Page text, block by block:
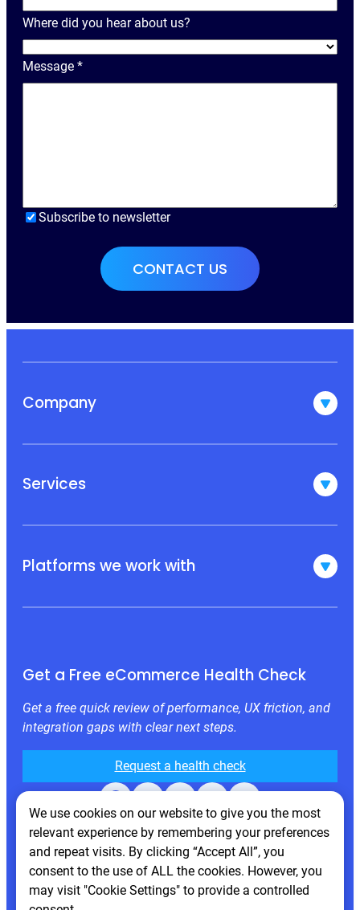
m
e
Where did you hear about us?
Message *
Subscribe to newsletter
Company
Services
Platforms we work with
Get a Free eCommerce Health Check
Get a free quick review of performance, UX friction, and
integration gaps with clear next steps.
Request a health check
Facebook X LinkedIn Instagram Behance
We use cookies on our website to give you the most
relevant experience by remembering your preferences
and repeat visits. By clicking “Accept All”, you
consent to the use of ALL the cookies. However, you
may visit "Cookie Settings" to provide a controlled